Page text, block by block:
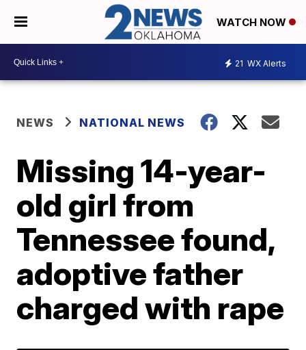
WATCH NOW
21 WX Alerts
NEWS NATIONAL NEWS
Missing 14-year-
old girl from
Tennessee found,
adoptive father
charged with rape